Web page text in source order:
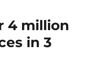
4 million
in 3